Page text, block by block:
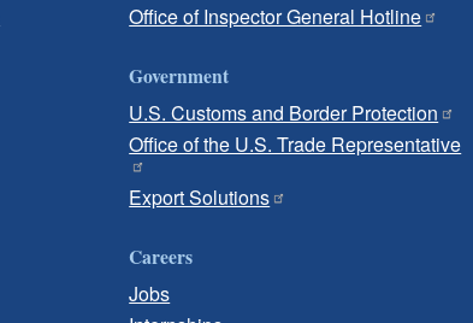
Office of Inspector General Hotline
Government
U.S. Customs and Border Protection
Office of the U.S. Trade Representative
Export Solutions
Careers
Jobs